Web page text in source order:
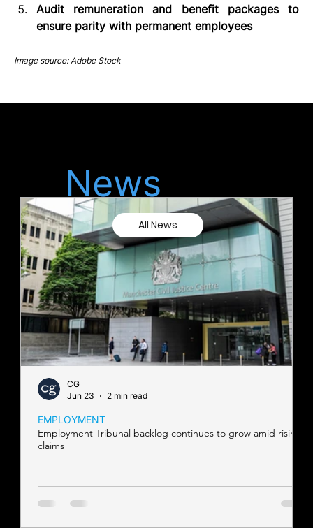
Audit remuneration and benefit packages to
ensure parity with permanent employees
Image source: Adobe Stock
Employment Tribunal backlog continues to grow amid rising
claims
EMPLOYMENT
CG
Jun 23
2 min read
News
All News